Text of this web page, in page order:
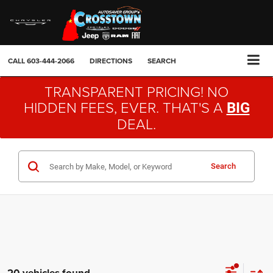
CALL603-444-2066 DIRECTIONS SEARCH
TRANSPARENT PRICING! NO
HIDDEN FEES, EVER. THAT'S A BIG
DEAL.
Search